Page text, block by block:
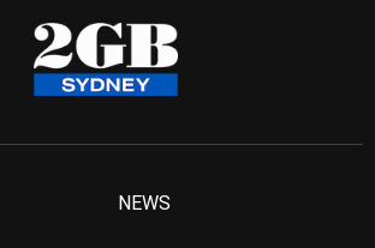
NEWS